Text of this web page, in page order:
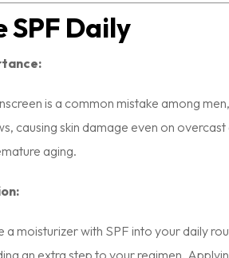
SPF Daily
is a common mistake among
causing skin damage even on
aging.
a moisturizer with SPF into your daily
an extra step to your regimen.